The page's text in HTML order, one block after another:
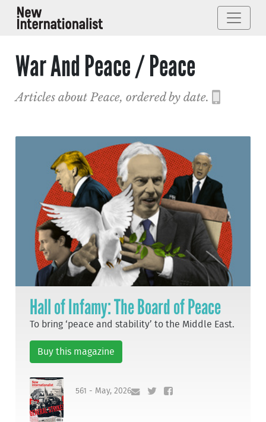
War And Peace / Peace
Articles about Peace, ordered by date.
Hall of Infamy: The Board of Peace
To bring ‘peace and stability’ to the Middle East.
Buy this magazine
561 - May, 2026